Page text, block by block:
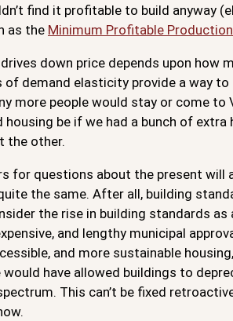
find it profitable to build anyway
as the Minimum Profitable
down price depends upon how
of demand elasticity provide a way
more people would stay or come to
housing be if we had a bunch of
the other.
for questions about the present
the same. After all, building
the rise in building standards
and lengthy municipal
and more sustainable
have allowed buildings to
This can’t be fixed